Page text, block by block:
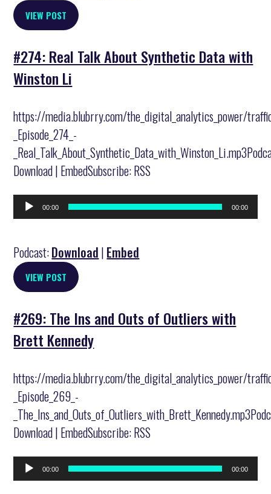
VIEW POST
#274: Real Talk About Synthetic Data with
Winston Li
https://media.blubrry.com/the_digital_analytics_power/
_Episode_274_-
Download | EmbedSubscribe: RSS
Audio
Player
00:00 00:00
Podcast:Download | Embed
VIEW POST
#269: The Ins and Outs of Outliers with
Brett Kennedy
https://media.blubrry.com/the_digital_analytics_power/
_Episode_269_-
Download | EmbedSubscribe: RSS
Audio
Player
00:00 00:00